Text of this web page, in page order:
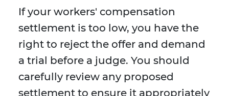
If your workers' compensation
settlement is too low, you have the
right to reject the offer and demand
a trial before a judge. You should
carefully review any proposed
settlement to ensure it appropriately